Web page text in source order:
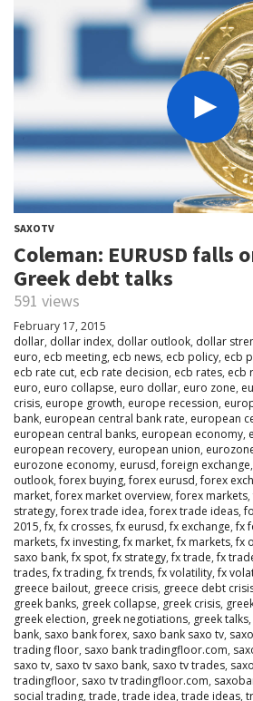
SAXOTV
Coleman: EURUSD falls
Greek debt talks
591 views
February 17, 2015
dollar, dollar index, dollar outlook, dollar
euro, ecb meeting, ecb news, ecb policy, ecb
ecb rate cut, ecb rate decision, ecb rates, ecb
euro, euro collapse, euro dollar, euro zone,
crisis, europe growth, europe recession,
bank, european central bank rate, european
european central banks, european economy,
european recovery, european union,
eurozone economy, eurusd,foreign exchange
outlook,forex buying,forex eurusd,forex
market,forex market overview,forex markets,
strategy,forex trade idea,forex trade ideas,
2015,fx,fx crosses,fx eurusd,fx exchange,fx
markets,fx investing,fx market,fx markets,fx
saxo bank,fx spot,fx strategy,fx trade,fx
trades,fx trading,fx trends,fx volatility,fx
greece bailout, greece crisis, greece debt
greek banks, greek collapse, greek crisis,
greek election, greek negotiations, greek talks,
bank, saxo bank forex, saxo bank saxo tv,
trading floor, saxo bank tradingfloor.com,
saxo tv, saxo tv saxo bank, saxo tv trades,
tradingfloor, saxo tv tradingfloor.com,
social trading, trade, trade idea, trade ideas,